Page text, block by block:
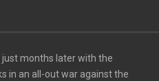
just months later with the
in an all-out war against the